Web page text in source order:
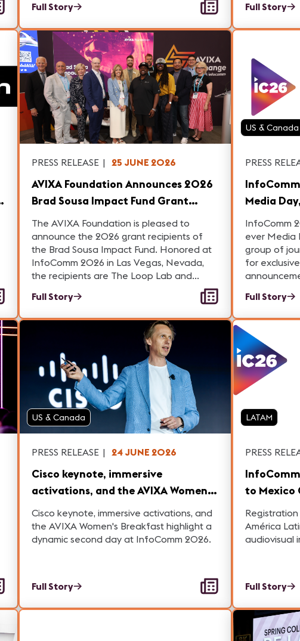
Full Story
Full Story
PRESS RELEASE | 25 JUNE 2026
AVIXA Foundation Announces 2026
Brad Sousa Impact Fund Grant
Recipients Pioneering Change in AV
and Digital Transformation
The AVIXA Foundation is pleased to
announce the 2026 grant recipients of
the Brad Sousa Impact Fund. Honored at
InfoComm 2026 in Las Vegas, Nevada,
the recipients are The Loop Lab and
Highmark Mann Center for the Performing
Arts.
Full Story
US & Canada
PRESS
Media Day, Showcasing
Industry
InfoComm
ever Media
group of
for
Full Story
US & Canada
PRESS RELEASE | 24 JUNE 2026
Cisco keynote, immersive
activations, and the AVIXA Women's
Breakfast highlight a dynamic
second day at InfoComm 2026.
Cisco keynote, immersive activations, and
the AVIXA Women's Breakfast highlight a
dynamic second day at InfoComm 2026.
Full Story
LATAM
PRESS
to Mexico
América
audiovisual
Full Story